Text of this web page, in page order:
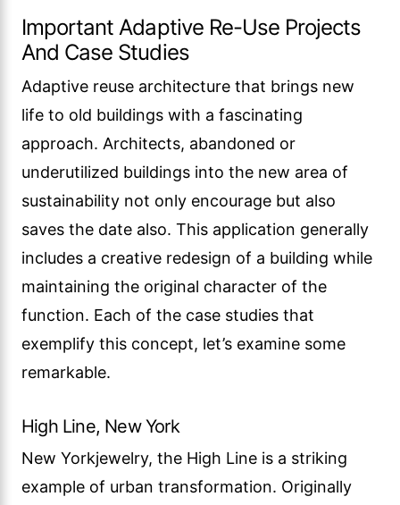
Important Adaptive Re-Use Projects
And Case Studies
Adaptive reuse architecture that brings new
life to old buildings with a fascinating
approach. Architects, abandoned or
underutilized buildings into the new area of
sustainability not only encourage but also
saves the date also. This application generally
includes a creative redesign of a building while
maintaining the original character of the
function. Each of the case studies that
exemplify this concept, let’s examine some
remarkable.
High Line, New York
New Yorkjewelry, the High Line is a striking
example of urban transformation. Originally